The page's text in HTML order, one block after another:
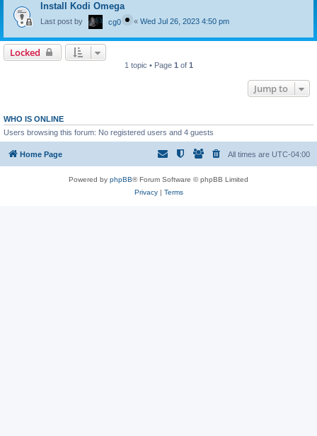
Install Kodi Omega
Last post by cg0 « Wed Jul 26, 2023 4:50 pm
Locked
1 topic • Page 1 of 1
Jump to
WHO IS ONLINE
Users browsing this forum: No registered users and 4 guests
Home Page All times are UTC-04:00
Powered by phpBB® Forum Software © phpBB Limited
Privacy| Terms